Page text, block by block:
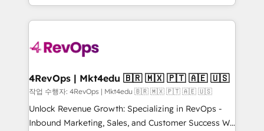
requirement). ✔️Helped over 25,000+ customers so
far with our HubSpot solutions. ✔️Bespoke apps &
on-demand bundle services. Connect with us today!
team to simplify the complex and build a better
experience for your team and customers.
4RevOps | Mkt4edu 🇧🇷 🇲🇽 🇵🇹 🇦🇪 🇺🇸
작업 수행자: 4RevOps | Mkt4edu 🇧🇷 🇲🇽 🇵🇹 🇦🇪 🇺🇸
Unlock Revenue Growth: Specializing in RevOps -
Inbound Marketing, Sales, and Customer Success We